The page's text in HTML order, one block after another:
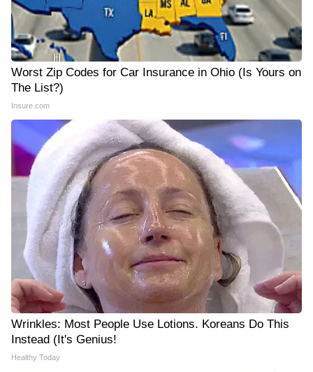
Worst Zip Codes for Car Insurance in Ohio (Is Yours on
The List?)
Insure.com
Wrinkles: Most People Use Lotions. Koreans Do This
Instead (It's Genius!
Healthy Today